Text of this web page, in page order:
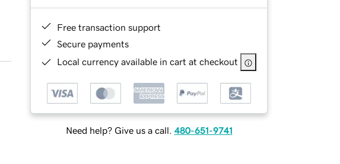
Free transaction support
Secure payments
Local currency available in cart at checkout
Need help? Give us a call. 480-651-9741